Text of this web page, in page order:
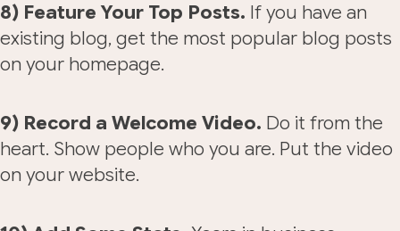
8) Feature Your Top Posts. If you have an
existing blog, get the most popular blog posts
on your homepage.
9) Record a Welcome Video. Do it from the
heart. Show people who you are. Put the video
on your website.